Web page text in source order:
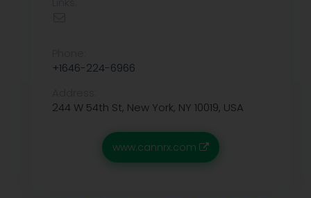
+1646-224-6966
244 W 54th St, New York, NY 10019, USA
www.cannrx.com